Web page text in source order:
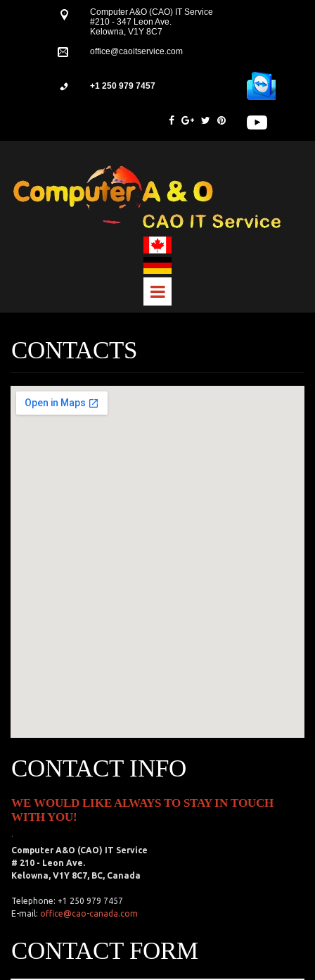
Computer A&O (CAO) IT Service
#210 - 347 Leon Ave.
Kelowna, V1Y 8C7
office@caoitservice.com
+1 250 979 7457
CONTACTS
CONTACT INFO
WE WOULD LIKE ALWAYS TO STAY IN TOUCH
WITH YOU!
.
Computer A&O (CAO) IT Service
# 210 - Leon Ave.
Kelowna, V1Y 8C7, BC, Canada
Telephone: +1 250 979 7457
E-mail: office@cao-canada.com
CONTACT FORM